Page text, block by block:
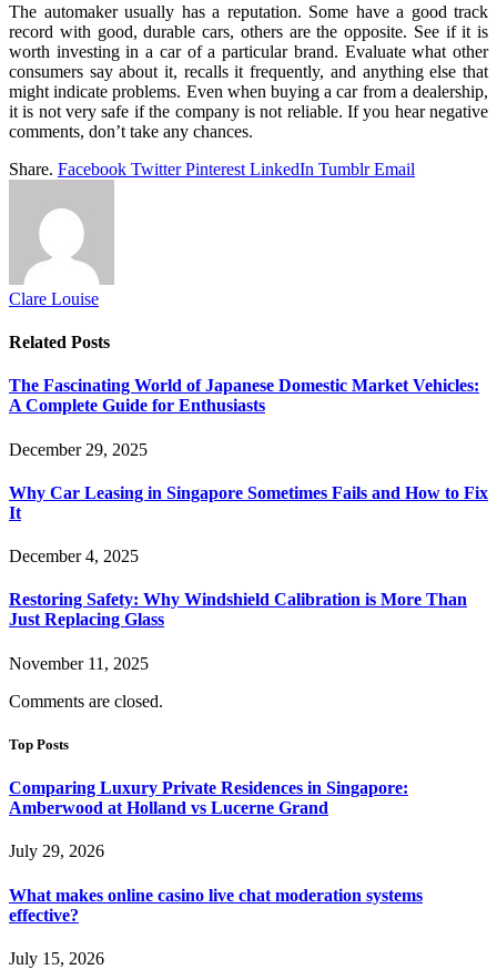
The automaker usually has a reputation. Some have a good track
record with good, durable cars, others are the opposite. See if it is
worth investing in a car of a particular brand. Evaluate what other
consumers say about it, recalls it frequently, and anything else that
might indicate problems. Even when buying a car from a dealership,
it is not very safe if the company is not reliable. If you hear negative
comments, don’t take any chances.
Share. Facebook Twitter Pinterest LinkedIn Tumblr Email
Clare Louise
Related Posts
The Fascinating World of Japanese Domestic Market Vehicles:
A Complete Guide for Enthusiasts
December 29, 2025
Why Car Leasing in Singapore Sometimes Fails and How to Fix
It
December 4, 2025
Restoring Safety: Why Windshield Calibration is More Than
Just Replacing Glass
November 11, 2025
Comments are closed.
Top Posts
Comparing Luxury Private Residences in Singapore:
Amberwood at Holland vs Lucerne Grand
July 29, 2026
What makes online casino live chat moderation systems
effective?
July 15, 2026